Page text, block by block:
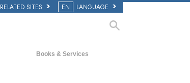
RELATED SITES EN LANGUAGE
Books & Services